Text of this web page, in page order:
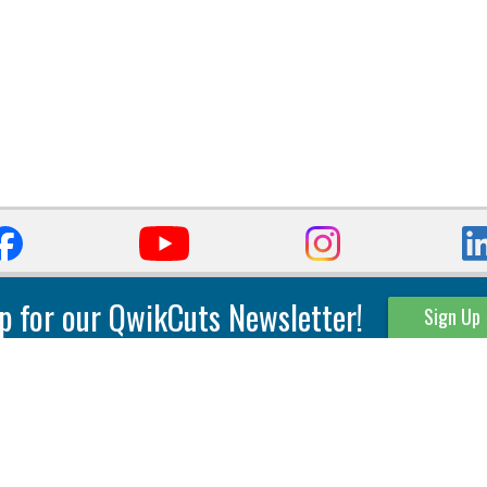
for our QwikCuts Newsletter! Sign Up